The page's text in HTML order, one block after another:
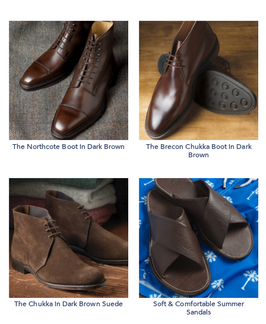
The Northcote Boot in Dark Brown
The Brecon Chukka Boot in Dark
Brown
The Chukka in Dark Brown Suede
Soft & Comfortable Summer
Sandals